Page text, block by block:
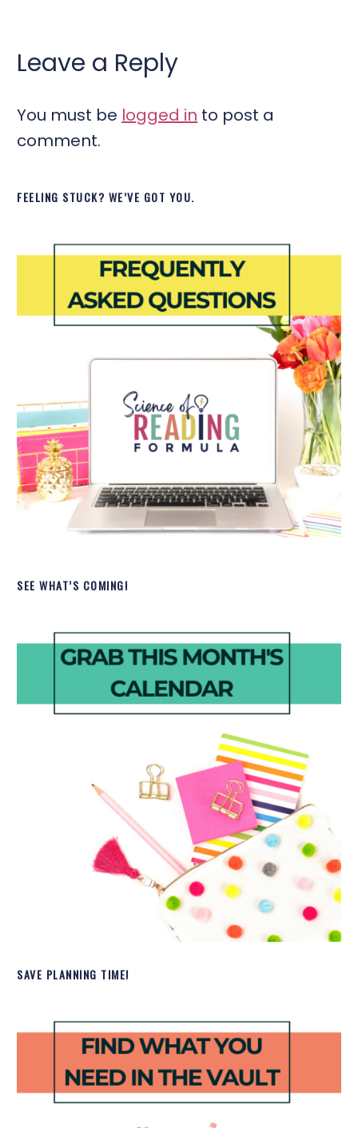
Leave a Reply
You must be logged in to post a
comment.
FEELING STUCK? WE’VE GOT YOU.
SEE WHAT’S COMING!
SAVE PLANNING TIME!